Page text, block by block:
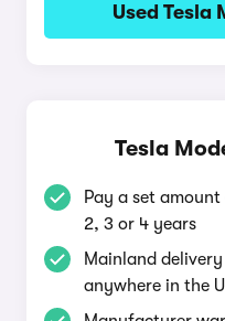
Used Tesla
Tesla
Pay a set
2, 3 or 4 years
Mainland
anywhere in the